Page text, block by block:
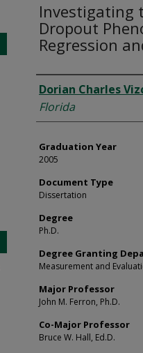
Investigating
Dropout
Regression
Author
Dorian Charles
Florida
Graduation Year
2005
Document Type
Dissertation
Degree
Ph.D.
Degree Granting
Measurement and
Major Professor
John M. Ferron, Ph.D.
Co-Major Professor
Bruce W. Hall, Ed.D.